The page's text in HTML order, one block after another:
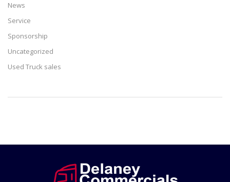
News
Service
Sponsorship
Uncategorized
Used Truck sales